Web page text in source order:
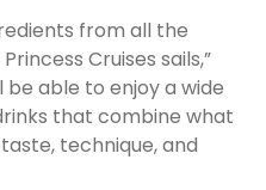
from all the
Cruises sails,”
be able to enjoy a wide
that combine what
technique, and